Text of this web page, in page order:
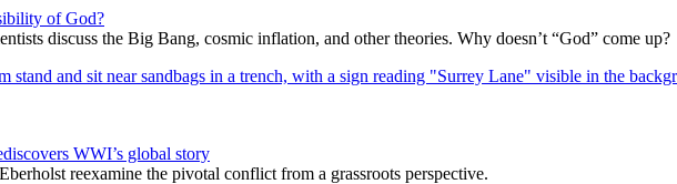
of God?
discuss the Big Bang, cosmic inflation, and other theories. Why doesn’t “God” come up?
WWI’s global story
reexamine the pivotal conflict from a grassroots perspective.